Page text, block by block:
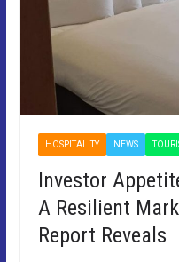
HOSPITALITY NEWS
Investor
A Resilient
Report Reveals